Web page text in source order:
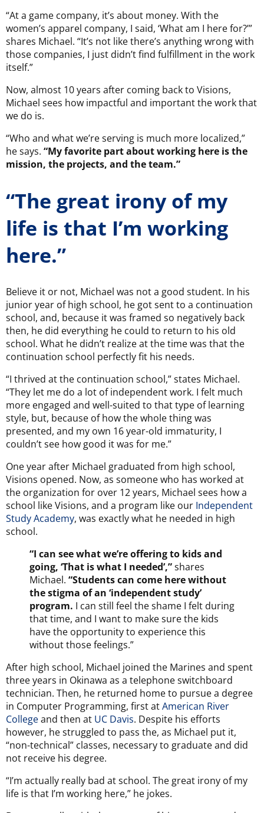
“At a game company, it’s about money. With the
women’s apparel company, I said, ‘What am I here for?’”
shares Michael. “It’s not like there’s anything wrong with
those companies, I just didn’t find fulfillment in the work
itself.”
Now, almost 10 years after coming back to Visions,
Michael sees how impactful and important the work that
we do is.
“Who and what we’re serving is much more localized,”
he says. “My favorite part about working here is the
mission, the projects, and the team.”
“The great irony of my
life is that I’m working
here.”
Believe it or not, Michael was not a good student. In his
junior year of high school, he got sent to a continuation
school, and, because it was framed so negatively back
then, he did everything he could to return to his old
school. What he didn’t realize at the time was that the
continuation school perfectly fit his needs.
“I thrived at the continuation school,” states Michael.
“They let me do a lot of independent work. I felt much
more engaged and well-suited to that type of learning
style, but, because of how the whole thing was
presented, and my own 16 year-old immaturity, I
couldn’t see how good it was for me.”
One year after Michael graduated from high school,
Visions opened. Now, as someone who has worked at
the organization for over 12 years, Michael sees how a
school like Visions, and a program like our Independent
Study Academy, was exactly what he needed in high
school.
“I can see what we’re offering to kids and
going, ‘That is what I needed’,”shares
Michael. “Students can come here without
the stigma of an ‘independent study’
program. I can still feel the shame I felt during
that time, and I want to make sure the kids
have the opportunity to experience this
without those feelings.”
After high school, Michael joined the Marines and spent
three years in Okinawa as a telephone switchboard
technician. Then, he returned home to pursue a degree
in Computer Programming, first atAmerican River
Collegeand then at UC Davis. Despite his efforts
however, he struggled to pass the, as Michael put it,
“non-technical” classes, necessary to graduate and did
not receive his degree.
“I’m actually really bad at school. The great irony of my
life is that I’m working here,” he jokes.